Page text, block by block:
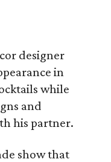
designer
in
while
and
his partner.
show that